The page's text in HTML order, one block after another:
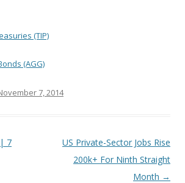
(TIP)
(AGG)
7, 2014
7
US Private-Sector Jobs Rise
200k+ For Ninth Straight
Month →